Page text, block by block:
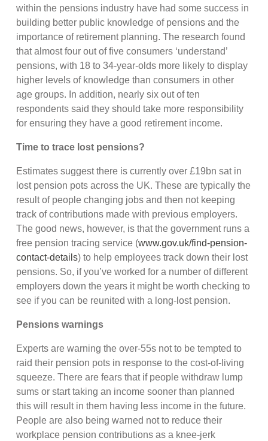
within the pensions industry have had some success in
building better public knowledge of pensions and the
importance of retirement planning. The research found
that almost four out of five consumers ‘understand’
pensions, with 18 to 34-year-olds more likely to display
higher levels of knowledge than consumers in other
age groups. In addition, nearly six out of ten
respondents said they should take more responsibility
for ensuring they have a good retirement income.
Time to trace lost pensions?
Estimates suggest there is currently over £19bn sat in
lost pension pots across the UK. These are typically the
result of people changing jobs and then not keeping
track of contributions made with previous employers.
The good news, however, is that the government runs a
free pension tracing service (www.gov.uk/find-pension-
contact-details) to help employees track down their lost
pensions. So, if you’ve worked for a number of different
employers down the years it might be worth checking to
see if you can be reunited with a long-lost pension.
Pensions warnings
Experts are warning the over-55s not to be tempted to
raid their pension pots in response to the cost-of-living
squeeze. There are fears that if people withdraw lump
sums or start taking an income sooner than planned
this will result in them having less income in the future.
People are also being warned not to reduce their
workplace pension contributions as a knee-jerk